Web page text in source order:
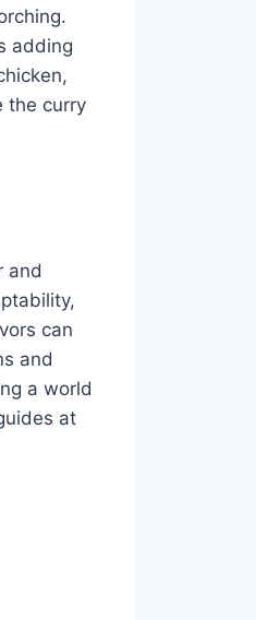
adding
the curry
and
can
and
a world
at